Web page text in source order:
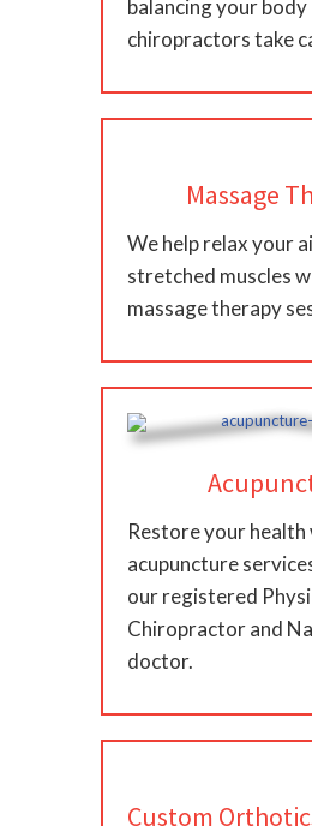
balancing your
chiropractors take
Massage
We help relax your
stretched muscles
massage therapy
Restore your health
acupuncture
our registered
Chiropractor and
doctor.
Custom